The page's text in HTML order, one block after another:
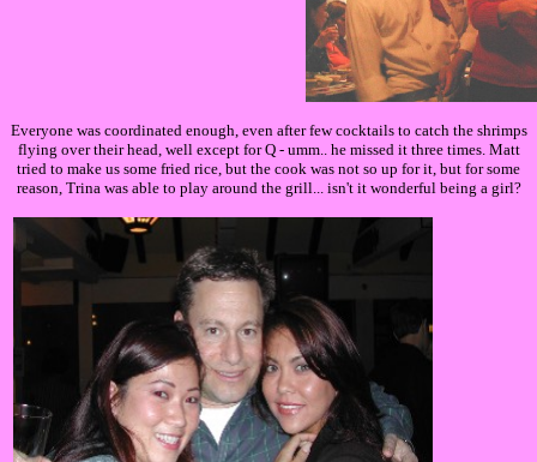
Everyone was coordinated enough, even after few cocktails to catch the shrimps
flying over their head, well except for Q - umm.. he missed it three times. Matt
tried to make us some fried rice, but the cook was not so up for it, but for some
reason, Trina was able to play around the grill... isn't it wonderful being a girl?